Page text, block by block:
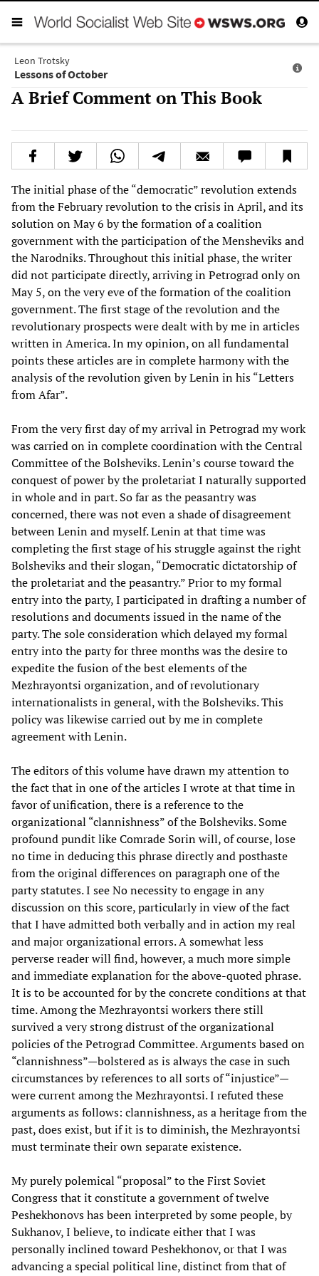
Leon Trotsky
Lessons of October
A Brief Comment on This Book
The initial phase of the “democratic” revolution extends
from the February revolution to the crisis in April, and its
solution on May 6 by the formation of a coalition
government with the participation of the Mensheviks and
the Narodniks. Throughout this initial phase, the writer
did not participate directly, arriving in Petrograd only on
May 5, on the very eve of the formation of the coalition
government. The first stage of the revolution and the
revolutionary prospects were dealt with by me in articles
written in America. In my opinion, on all fundamental
points these articles are in complete harmony with the
analysis of the revolution given by Lenin in his “Letters
from Afar”.
From the very first day of my arrival in Petrograd my work
was carried on in complete coordination with the Central
Committee of the Bolsheviks. Lenin’s course toward the
conquest of power by the proletariat I naturally supported
in whole and in part. So far as the peasantry was
concerned, there was not even a shade of disagreement
between Lenin and myself. Lenin at that time was
completing the first stage of his struggle against the right
Bolsheviks and their slogan, “Democratic dictatorship of
the proletariat and the peasantry.” Prior to my formal
entry into the party, I participated in drafting a number of
resolutions and documents issued in the name of the
party. The sole consideration which delayed my formal
entry into the party for three months was the desire to
expedite the fusion of the best elements of the
Mezhrayontsi organization, and of revolutionary
internationalists in general, with the Bolsheviks. This
policy was likewise carried out by me in complete
agreement with Lenin.
The editors of this volume have drawn my attention to
the fact that in one of the articles I wrote at that time in
favor of unification, there is a reference to the
organizational “clannishness” of the Bolsheviks. Some
profound pundit like Comrade Sorin will, of course, lose
no time in deducing this phrase directly and posthaste
from the original differences on paragraph one of the
party statutes. I see No necessity to engage in any
discussion on this score, particularly in view of the fact
that I have admitted both verbally and in action my real
and major organizational errors. A somewhat less
perverse reader will find, however, a much more simple
and immediate explanation for the above-quoted phrase.
It is to be accounted for by the concrete conditions at that
time. Among the Mezhrayontsi workers there still
survived a very strong distrust of the organizational
policies of the Petrograd Committee. Arguments based on
“clannishness”—bolstered as is always the case in such
circumstances by references to all sorts of “injustice”—
were current among the Mezhrayontsi. I refuted these
arguments as follows: clannishness, as a heritage from the
past, does exist, but if it is to diminish, the Mezhrayontsi
must terminate their own separate existence.
My purely polemical “proposal” to the First Soviet
Congress that it constitute a government of twelve
Peshekhonovs has been interpreted by some people, by
Sukhanov, I believe, to indicate either that I was
personally inclined toward Peshekhonov, or that I was
advancing a special political line, distinct from that of